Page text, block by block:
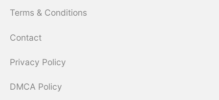
Terms & Conditions
Contact
Privacy Policy
DMCA Policy